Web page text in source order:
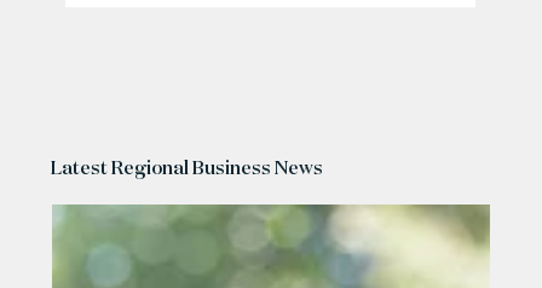
Latest Regional Business News